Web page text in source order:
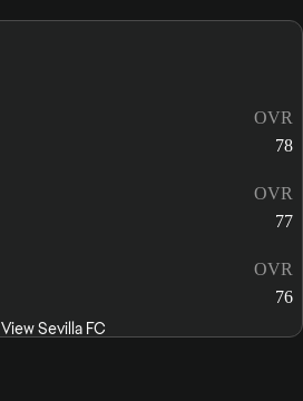
OVR
78
OVR
77
OVR
76
View Sevilla FC